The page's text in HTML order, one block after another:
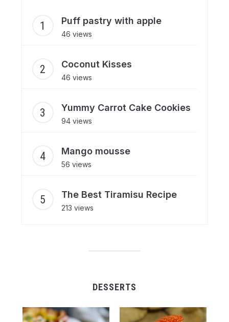
Puff pastry with apple
46 views
Coconut Kisses
46 views
Yummy Carrot Cake Cookies
94 views
Mango mousse
56 views
The Best Tiramisu Recipe
213 views
DESSERTS